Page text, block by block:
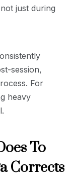
just during
session,
For
heavy
To
Corrects